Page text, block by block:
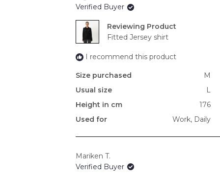
Verified Buyer
Reviewing
Fitted Jersey shirt
I recommend this product
Size purchased
M
Usual size
L
Height in cm
176
Used for
Work, Daily
Mariken T.
Verified Buyer